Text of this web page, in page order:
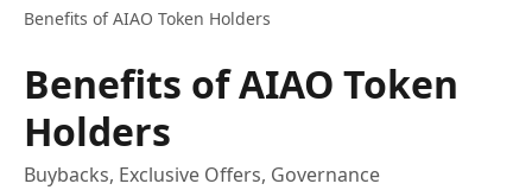
Benefits of AIAO Token Holders
Benefits of AIAO Token
Holders
Buybacks, Exclusive Offers, Governance